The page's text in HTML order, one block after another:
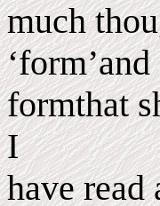
much
formthat
I
have